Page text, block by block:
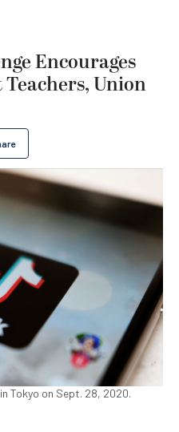
Encourages
Union
Tokyo on Sept. 28, 2020.